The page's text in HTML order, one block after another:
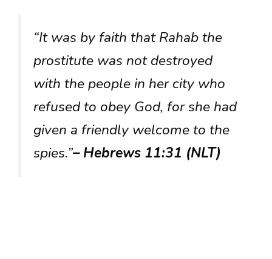
“It was by faith that Rahab the
prostitute was not destroyed
with the people in her city who
refused to obey God, for she had
given a friendly welcome to the
spies.”– Hebrews 11:31 (NLT)